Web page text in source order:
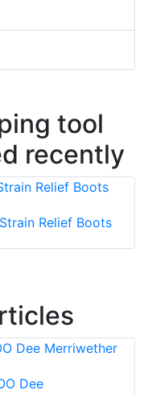
tool
recently
Relief Boots
Dee